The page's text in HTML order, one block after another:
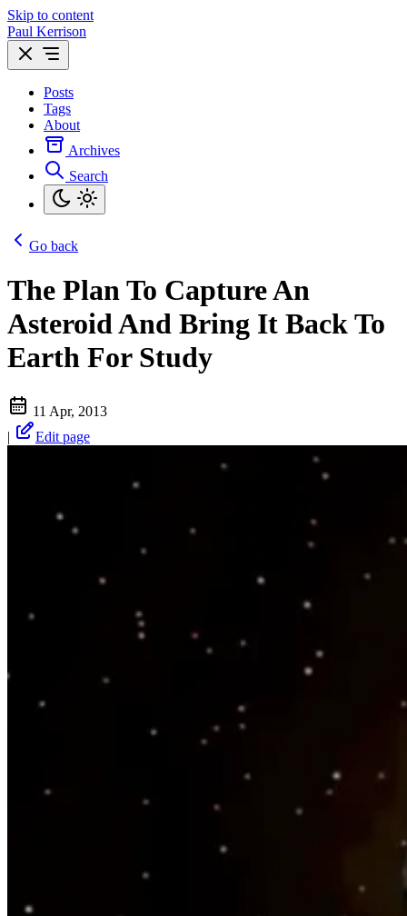
Skip to content
Paul Kerrison
Posts
Tags
About
Archives
Search
Go back
The Plan To Capture An
Asteroid And Bring It Back To
Earth For Study
11 Apr, 2013
|
Edit page